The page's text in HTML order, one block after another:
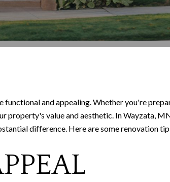
and appealing. Whether you're
value and aesthetic. In Wayzata,
difference. Here are some renovation